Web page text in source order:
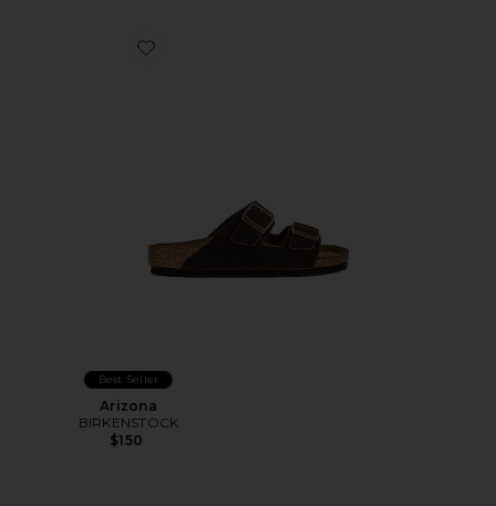
Favorite Arizona
Best Seller
Arizona
BIRKENSTOCK
$150